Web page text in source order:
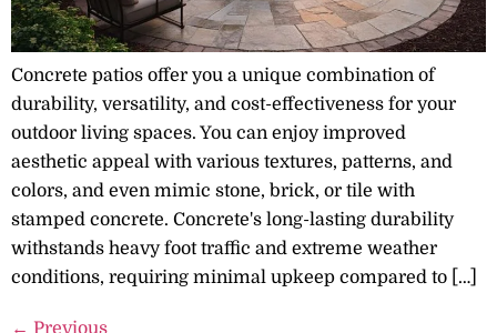
Concrete patios offer you a unique combination of
durability, versatility, and cost-effectiveness for your
outdoor living spaces. You can enjoy improved
aesthetic appeal with various textures, patterns, and
colors, and even mimic stone, brick, or tile with
stamped concrete. Concrete's long-lasting durability
withstands heavy foot traffic and extreme weather
conditions, requiring minimal upkeep compared to […]
← Previous